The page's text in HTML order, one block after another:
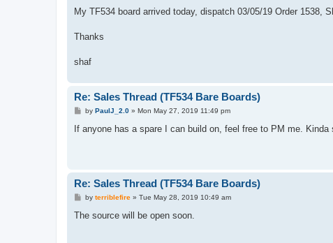
s
t
My TF534 board arrived today, dispatch 03/05/19 Order 1538,
Thanks
shaf
Re: Sales Thread (TF534 Bare Boards)
P
s
by PaulJ_2.0» Mon May 27, 2019 11:49 pm
If anyone has a spare I can build on, feel free to PM me.
Re: Sales Thread (TF534 Bare Boards)
P
s
by terriblefire» Tue May 28, 2019 10:49 am
The source will be open soon.